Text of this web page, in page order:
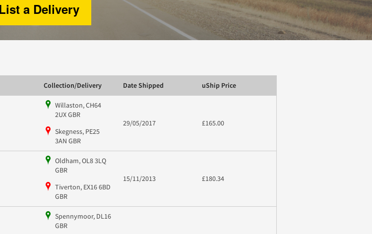
List a Delivery
Collection/Delivery Date Shipped uShip Price
Willaston, CH64
2UX GBR
Skegness, PE25
3AN GBR
29/05/2017 £165.00
Oldham, OL8 3LQ
GBR
Tiverton, EX16 6BD
GBR
15/11/2013 £180.34
Spennymoor, DL16
GBR